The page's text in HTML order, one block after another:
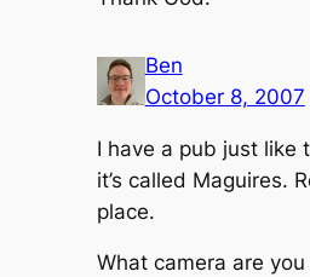
Ben
October 8, 2007
I have a pub just like
it’s called Maguires.
place.
What camera are you